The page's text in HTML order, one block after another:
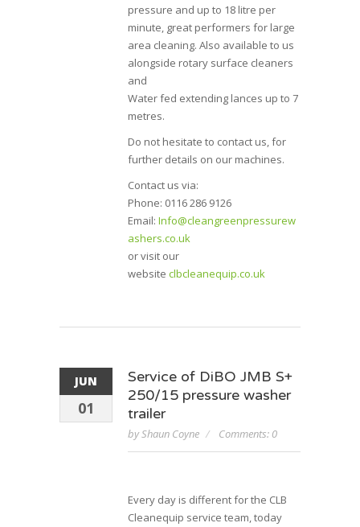
pressure and up to 18 litre per
minute, great performers for large
area cleaning. Also available to us
alongside rotary surface cleaners
and
Water fed extending lances up to 7
metres.
Do not hesitate to contact us, for
further details on our machines.
Contact us via:
Phone: 0116 286 9126
Email: Info@cleangreenpressurew
ashers.co.uk
or visit our
website clbcleanequip.co.uk
JUN
01
Service of DiBO JMB S+
250/15 pressure washer
trailer
by Shaun Coyne Comments: 0
Every day is different for the CLB
Cleanequip service team, today